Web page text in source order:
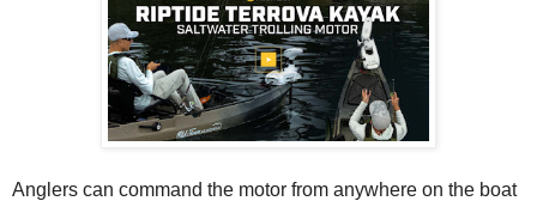
Anglers can command the motor from anywhere on the boat